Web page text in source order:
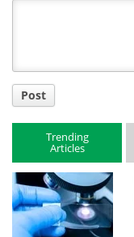
Post
Trending
Articles